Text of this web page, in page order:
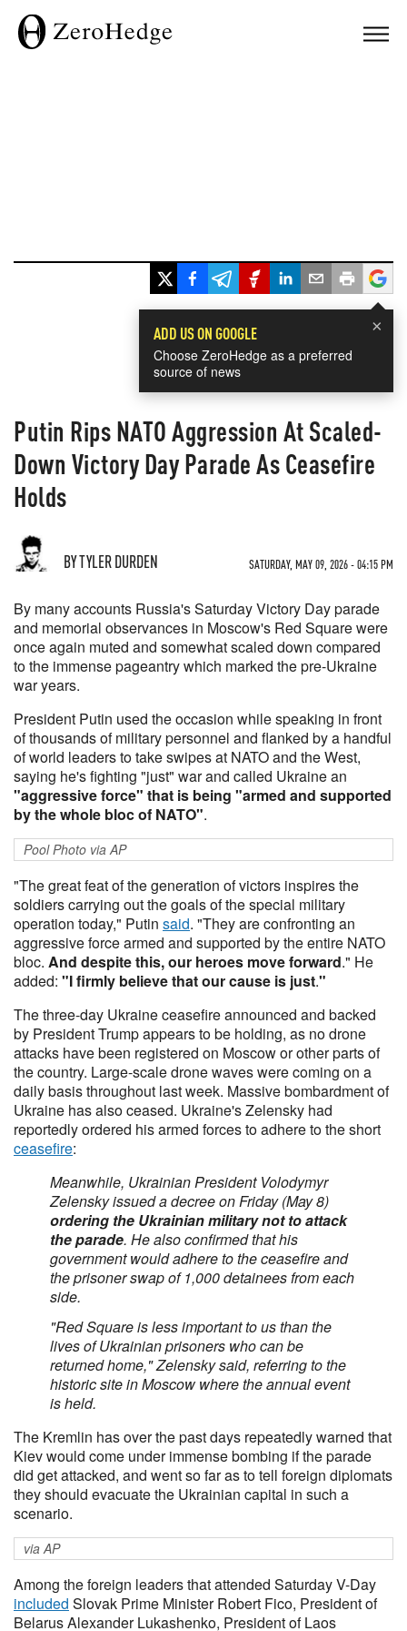
×
ADD US ON GOOGLE
Choose ZeroHedge as a preferred
source of news
Putin Rips NATO Aggression At Scaled-
Down Victory Day Parade As Ceasefire
Holds
BY TYLER DURDEN SATURDAY, MAY 09, 2026 - 04:15 PM
By many accounts Russia's Saturday Victory Day parade
and memorial observances in Moscow's Red Square were
once again muted and somewhat scaled down compared
to the immense pageantry which marked the pre-Ukraine
war years.
President Putin used the occasion while speaking in front
of thousands of military personnel and flanked by a handful
of world leaders to take swipes at NATO and the West,
saying he's fighting "just" war and called Ukraine an
"aggressive force" that is being "armed and supported
by the whole bloc of NATO".
Pool Photo via AP
"The great feat of the generation of victors inspires the
soldiers carrying out the goals of the special military
operation today," Putin said. "They are confronting an
aggressive force armed and supported by the entire NATO
bloc. And despite this, our heroes move forward." He
added: "I firmly believe that our cause is just."
The three-day Ukraine ceasefire announced and backed
by President Trump appears to be holding, as no drone
attacks have been registered on Moscow or other parts of
the country. Large-scale drone waves were coming on a
daily basis throughout last week. Massive bombardment of
Ukraine has also ceased. Ukraine's Zelensky had
reportedly ordered his armed forces to adhere to the short
ceasefire:
Meanwhile, Ukrainian President Volodymyr
Zelensky issued a decree on Friday (May 8)
ordering the Ukrainian military not to attack
the parade. He also confirmed that his
government would adhere to the ceasefire and
the prisoner swap of 1,000 detainees from each
side.
"Red Square is less important to us than the
lives of Ukrainian prisoners who can be
returned home," Zelensky said, referring to the
historic site in Moscow where the annual event
is held.
The Kremlin has over the past days repeatedly warned that
Kiev would come under immense bombing if the parade
did get attacked, and went so far as to tell foreign diplomats
they should evacuate the Ukrainian capital in such a
scenario.
via AP
Among the foreign leaders that attended Saturday V-Day
included Slovak Prime Minister Robert Fico, President of
Belarus Alexander Lukashenko, President of Laos